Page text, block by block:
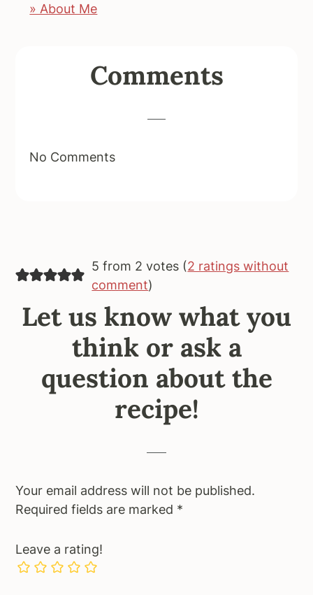
» About Me
InteractionsComments
No Comments
5 from 2 votes (2 ratings without
comment)
Let us know what you
think or ask a
question about the
recipe!
Your email address will not be published.
Required fields are marked *
Leave a rating!